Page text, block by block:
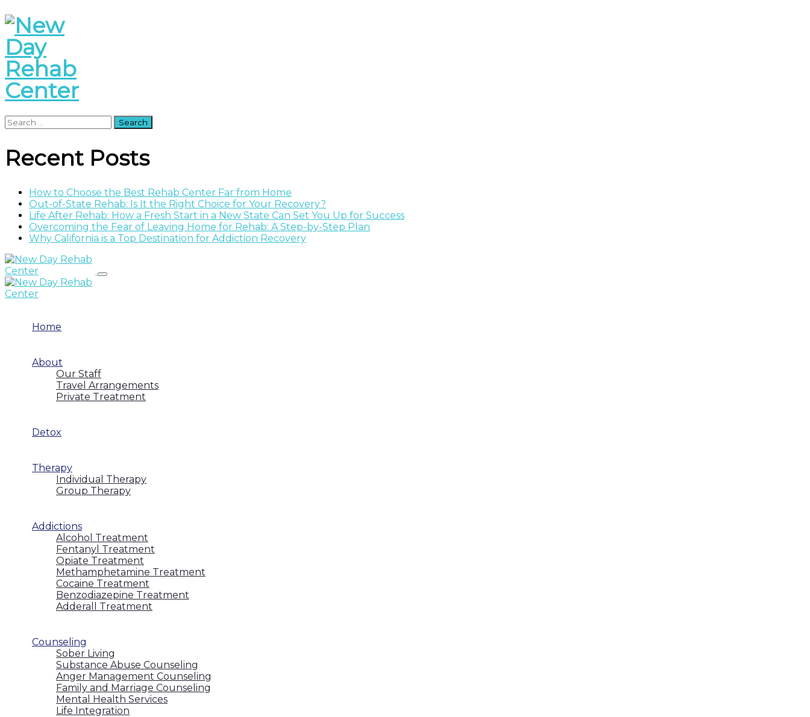
Search
for:
Recent Posts
How to Choose the Best Rehab Center Far from Home
Out-of-State Rehab: Is It the Right Choice for Your Recovery?
Life After Rehab: How a Fresh Start in a New State Can Set You Up for Success
Overcoming the Fear of Leaving Home for Rehab: A Step-by-Step Plan
Why California is a Top Destination for Addiction Recovery
Home
About
Our Staff
Travel Arrangements
Private Treatment
Detox
Therapy
Individual Therapy
Group Therapy
Addictions
Alcohol Treatment
Fentanyl Treatment
Opiate Treatment
Methamphetamine Treatment
Cocaine Treatment
Benzodiazepine Treatment
Adderall Treatment
Counseling
Sober Living
Substance Abuse Counseling
Anger Management Counseling
Family and Marriage Counseling
Mental Health Services
Life Integration